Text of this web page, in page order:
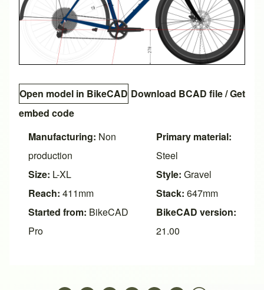
Open model in BikeCAD Download BCAD file/Get
embed code
Manufacturing: Non
production
Size: L-XL
Reach: 411mm
Started from: BikeCAD
Pro
Primary material:
Steel
Style: Gravel
Stack: 647mm
BikeCAD version:
21.00